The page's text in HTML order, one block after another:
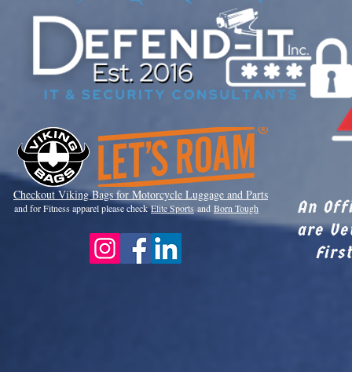
Checkout Viking Bags for Motorcycle Luggage and Parts
and for Fitness apparel please checkElite Sports and Born Tough
An
are